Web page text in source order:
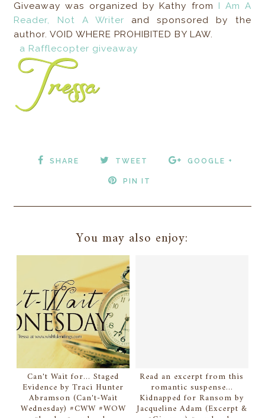
Giveaway was organized by Kathy from I Am A
Reader, Not A Writer and sponsored by the
author. VOID WHERE PROHIBITED BY LAW.
a Rafflecopter giveaway
SHARE TWEET GOOGLE +
PIN IT
You may also enjoy:
Can't Wait for... Staged
Evidence by Traci Hunter
Abramson (Can't-Wait
Wednesday) #CWW #WOW
Read an excerpt from this
romantic suspense...
Kidnapped for Ransom by
Jacqueline Adam (Excerpt &